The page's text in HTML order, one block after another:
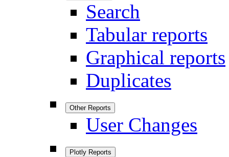
Search
Tabular reports
Graphical reports
Duplicates
Other Reports
User Changes
Plotly Reports